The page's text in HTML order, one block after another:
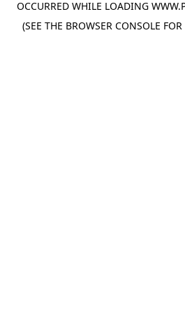
OCCURRED WHILE LOADING
(SEE THE BROWSER CONSOLE